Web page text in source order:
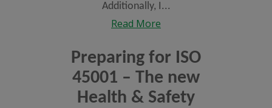
Additionally, I...
Read More
Preparing for ISO
45001 – The new
Health & Safety